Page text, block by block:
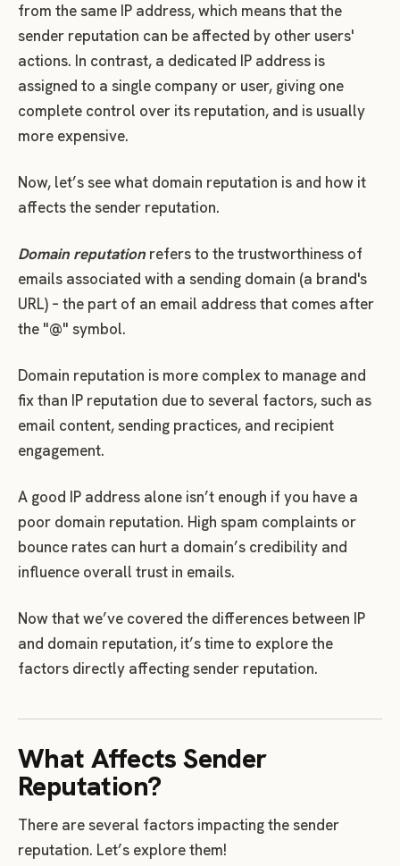
from the same IP address, which means that the
sender reputation can be affected by other users'
actions. In contrast, a dedicated IP address is
assigned to a single company or user, giving one
complete control over its reputation, and is usually
more expensive.
Now, let’s see what domain reputation is and how it
affects the sender reputation.
Domain reputation refers to the trustworthiness of
emails associated with a sending domain (a brand's
URL) – the part of an email address that comes after
the "@" symbol.
Domain reputation is more complex to manage and
fix than IP reputation due to several factors, such as
email content, sending practices, and recipient
engagement.
A good IP address alone isn’t enough if you have a
poor domain reputation. High spam complaints or
bounce rates can hurt a domain’s credibility and
influence overall trust in emails.
Now that we’ve covered the differences between IP
and domain reputation, it’s time to explore the
factors directly affecting sender reputation.
What Affects Sender
Reputation?
There are several factors impacting the sender
reputation. Let’s explore them!